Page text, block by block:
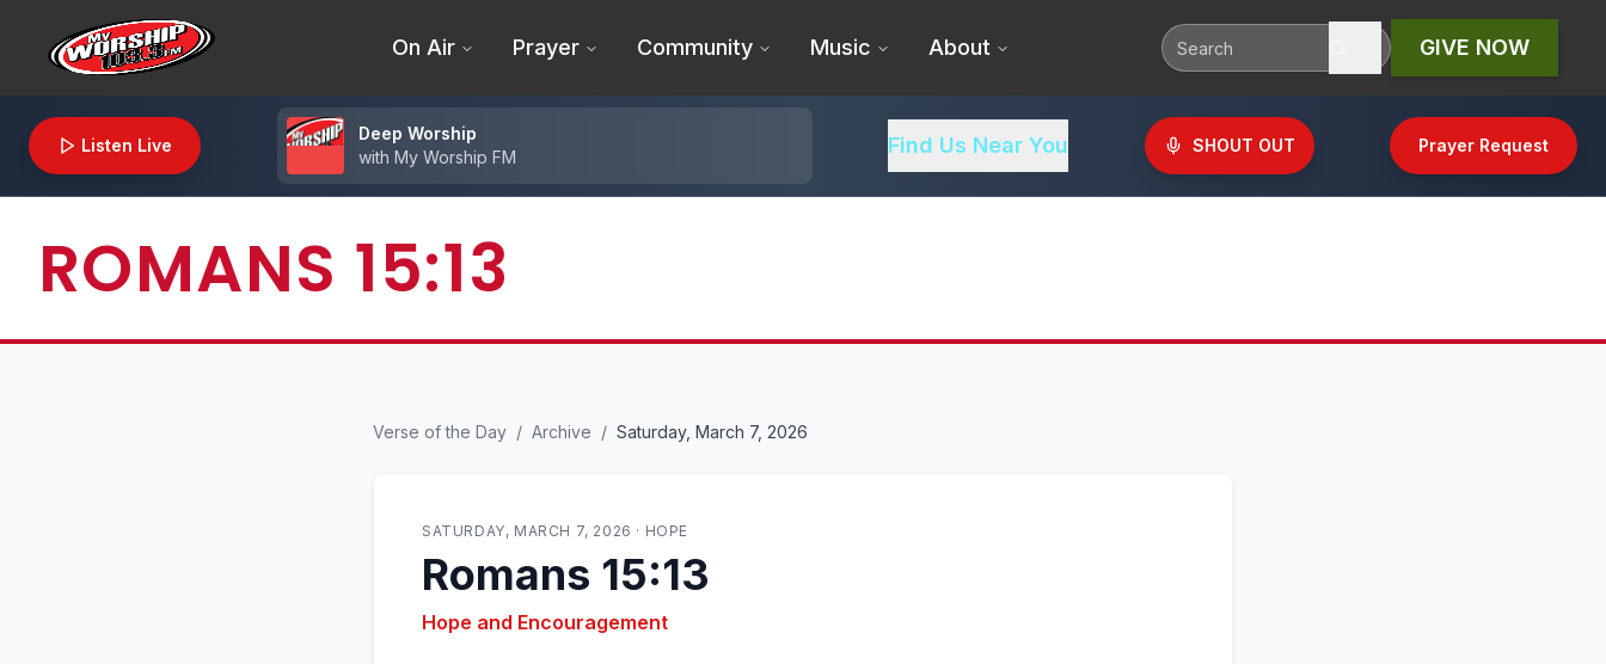
On Air Prayer Community Music About GIVE NOW
Listen Live
Deep Worship
with My Worship FM Find Us Near You SHOUT OUT Prayer Request
ROMANS 15:13
Verse of the Day / Archive / Saturday, March 7, 2026
SATURDAY, MARCH 7, 2026 · HOPE
Romans 15:13
Hope and Encouragement